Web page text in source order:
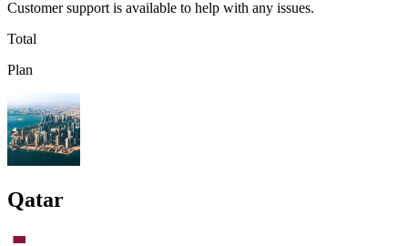
Customer support is available to help with any issues.
Total
Plan
Qatar